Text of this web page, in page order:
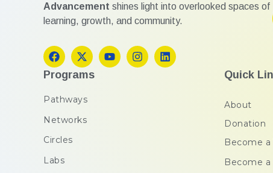
Advancement shines light into overlooked spaces of
learning, growth, and community.
Programs
Pathways
Networks
Circles
Labs
Quick
About
Donation
Become
Become